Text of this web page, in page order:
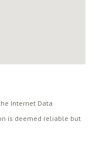
Internet Data
is deemed reliable but